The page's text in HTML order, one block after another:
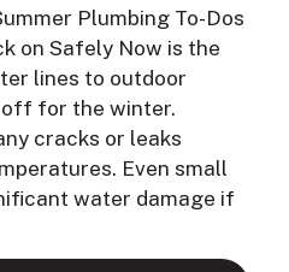
Plumbing To-Dos
on Safely Now is the
lines to outdoor
for the winter.
cracks or leaks
Even small
water damage if